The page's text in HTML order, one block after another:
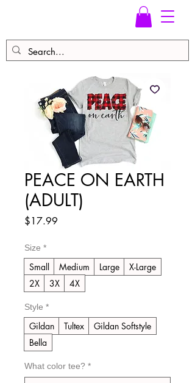
PEACE ON EARTH
(ADULT)
$17.99
Size *
Small Medium Large
X-Large
2X
3X 4X
Style *
Gildan Tultex
Gildan Softstyle
Bella
What color tee? *